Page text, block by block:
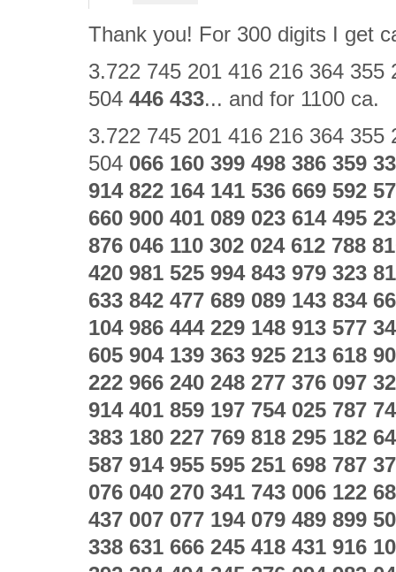
Thank you! For 300 digits I get
3.722 745 201 416 216 364 355
504 446 433... and for 1100 ca.
3.722 745 201 416 216 364 355
504 066 160 399 498 386 359
914 822 164 141 536 669 592
660 900 401 089 023 614 495
876 046 110 302 024 612 788
420 981 525 994 843 979 323
633 842 477 689 089 143 834
104 986 444 229 148 913 577
605 904 139 363 925 213 618
222 966 240 248 277 376 097
914 401 859 197 754 025 787
383 180 227 769 818 295 182
587 914 955 595 251 698 787
076 040 270 341 743 006 122
437 007 077 194 079 489 899
338 631 666 245 418 431 916